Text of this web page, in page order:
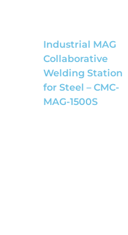
Industrial MAG
Collaborative
Welding Station
for Steel – CMC-
MAG-1500S